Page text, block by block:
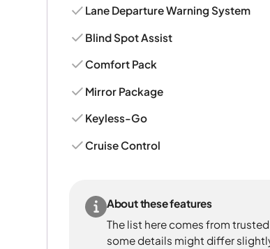
Lane Departure Warning System
Blind Spot Assist
Comfort Pack
Mirror Package
Keyless-Go
Cruise Control
About these features
The list here comes from
some details might differ